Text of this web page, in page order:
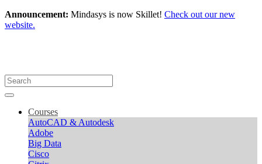
Announcement: Mindasys is now Skillet! Check out our new
website.
Courses
AutoCAD & Autodesk
Adobe
Big Data
Cisco